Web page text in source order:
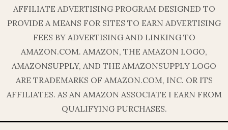
AFFILIATE ADVERTISING PROGRAM DESIGNED TO
PROVIDE A MEANS FOR SITES TO EARN ADVERTISING
FEES BY ADVERTISING AND LINKING TO
AMAZON.COM. AMAZON, THE AMAZON LOGO,
AMAZONSUPPLY, AND THE AMAZONSUPPLY LOGO
ARE TRADEMARKS OF AMAZON.COM, INC. OR ITS
AFFILIATES. AS AN AMAZON ASSOCIATE I EARN FROM
QUALIFYING PURCHASES.